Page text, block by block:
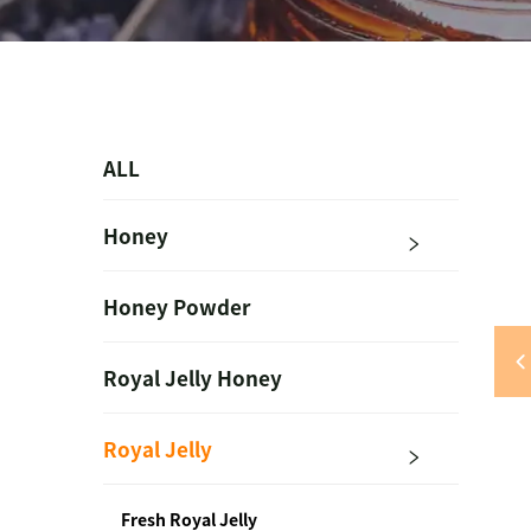
ALL
Honey
Honey Powder
Royal Jelly Honey
Royal Jelly
Fresh Royal Jelly